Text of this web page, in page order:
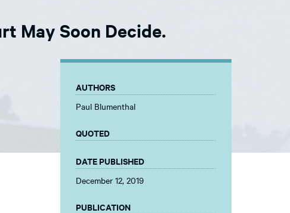
May Soon Decide.
AUTHORS
Paul Blumenthal
QUOTED
DATE PUBLISHED
December 12, 2019
PUBLICATION